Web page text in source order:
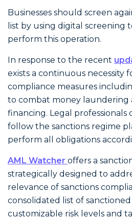
Businesses should screen
list by using digital screening
perform this operation.
In response to the recent
exists a continuous necessity
compliance measures
to combat money laundering
financing. Legal professionals
follow the sanctions regime
perform all obligations
AML Watcher offers a
strategically designed to
relevance of sanctions
consolidated list of
customizable risk levels and